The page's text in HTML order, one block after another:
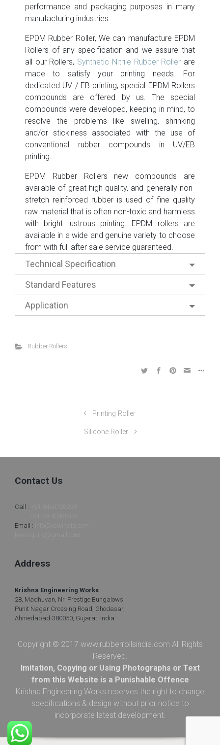
performance and packaging purposes in many
manufacturing industries.
EPDM Rubber Roller, We can manufacture EPDM
Rollers of any specification and we assure that
all our Rollers, Synthetic Nitrile Rubber Roller are
made to satisfy your printing needs. For
dedicated UV / EB printing, special EPDM Rollers
compounds are offered by us. The special
compounds were developed, keeping in mind, to
resolve the problems like swelling, shrinking
and/or stickiness associated with the use of
conventional rubber compounds in UV/EB
printing.
EPDM Rubber Rollers new compounds are
available of great high quality, and generally non-
stretch reinforced rubber is used of fine quality
raw material that is often non-toxic and harmless
with bright lustrous printing. EPDM rollers are
available in a wide and genuine variety to choose
from with full after sale service guaranteed.
Technical Specification
Standard Features
Application
Rubber Rollers
Printing Roller
Silicone Roller
Contact Us
Call :
Email :
Address
Krishna Engineering Works
28, Madhuvan, Nr. Prestige Bungalows
Punit Nagar Crossing Road, Ghodasar,
Ahmedabad-380050, Gujarat, India
Copyright © 2017 www.rubberrollsindia.com All Rights
Reserved.
Imitation, Copying or Using Photographs or Text
from this Website is a Punishable Offence
Krishna Engineering Works reserves the right to change
specifications & design without prior notice to
incorporate latest development.